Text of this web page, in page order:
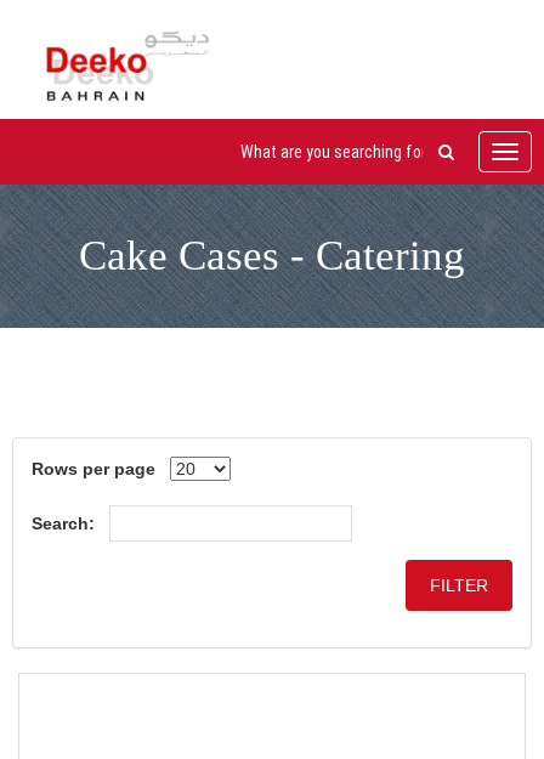
Cake Cases - Catering
Rows per page
Search: